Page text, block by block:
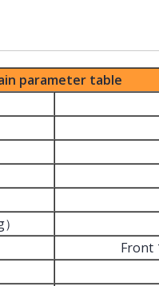
parameter table
Front